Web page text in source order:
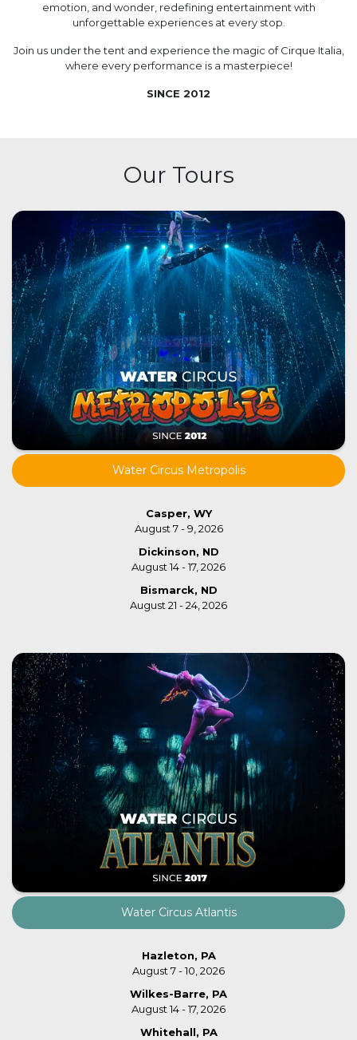
emotion, and wonder, redefining entertainment with
unforgettable experiences at every stop.
Join us under the tent and experience the magic of Cirque Italia,
where every performance is a masterpiece!
SINCE 2012
Our Tours
Water Circus Metropolis
Casper, WY
August 7 - 9, 2026
Dickinson, ND
August 14 - 17, 2026
Bismarck, ND
August 21 - 24, 2026
Water Circus Atlantis
Hazleton, PA
August 7 - 10, 2026
Wilkes-Barre, PA
August 14 - 17, 2026
Whitehall, PA